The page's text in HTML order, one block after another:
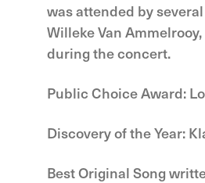
was attended by
Willeke Van
during the concert.
Public Choice Award:
Discovery of the Year:
Best Original Song